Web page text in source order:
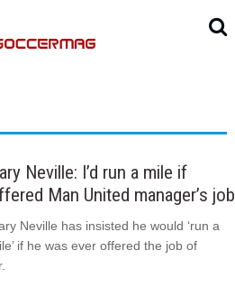
Neville: I’d run a mile if
Man United manager’s job
Neville has insisted he would ‘run a
if he was ever offered the job of